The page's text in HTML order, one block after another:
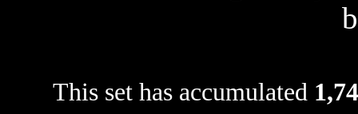
This set has accumulated